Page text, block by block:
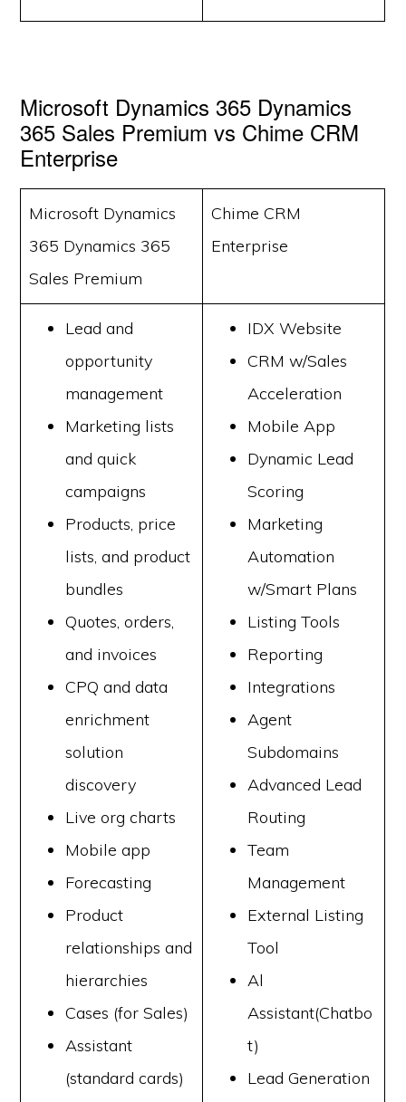
Microsoft Dynamics 365 Dynamics
365 Sales Premium vs Chime CRM
Enterprise
Microsoft Dynamics
365 Dynamics 365
Sales Premium
Chime CRM
Enterprise
Lead and
opportunity
management
Marketing lists
and quick
campaigns
Products, price
lists, and product
bundles
Quotes, orders,
and invoices
CPQ and data
enrichment
solution
discovery
Live org charts
Mobile app
Forecasting
Product
relationships and
hierarchies
Cases (for Sales)
Assistant
(standard cards)
IDX Website
CRM w/Sales
Acceleration
Mobile App
Dynamic Lead
Scoring
Marketing
Automation
w/Smart Plans
Listing Tools
Reporting
Integrations
Agent
Subdomains
Advanced Lead
Routing
Team
Management
External Listing
Tool
Al
Assistant(Chatbo
t)
Lead Generation